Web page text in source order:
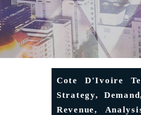
Cote D'Ivoire
Strategy,
Revenue,